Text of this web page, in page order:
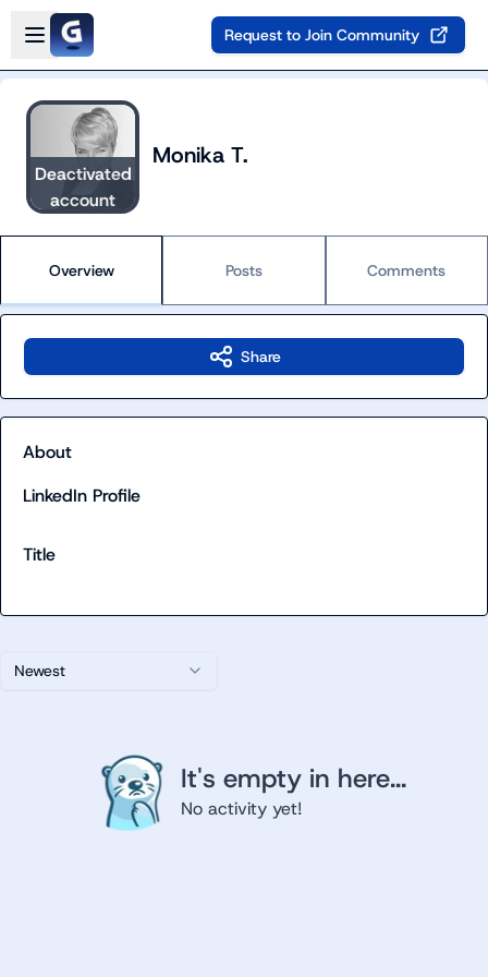
Skip to main content
Open sidebar
Request to Join Community
Deactivated
account
Monika T.
Overview Posts Comments
Newest
It's empty in here...
No activity yet!
Share
About
LinkedIn Profile
Title